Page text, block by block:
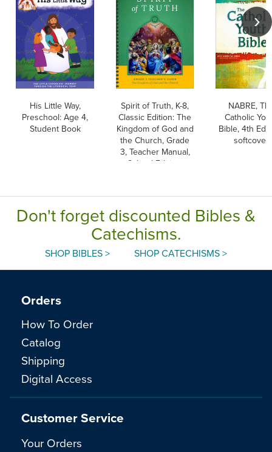
His Little Way,
Preschool: Age 4,
Student Book
Spirit of Truth, K-8,
Classic Edition: The
Kingdom of God and
the Church, Grade
3, Teacher Manual,
School Edition,
NABRE,
Catholic
Bible, 4th
softcover
Don't forget discounted Bibles &
Catechisms.
SHOP BIBLES > SHOP CATECHISMS >
Orders
How To Order
Catalog
Shipping
Digital Access
Customer Service
Your Orders